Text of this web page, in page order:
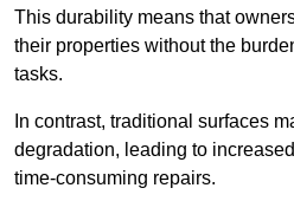
This durability means that
their properties without the
tasks.
In contrast, traditional surfaces
degradation, leading to
time-consuming repairs.